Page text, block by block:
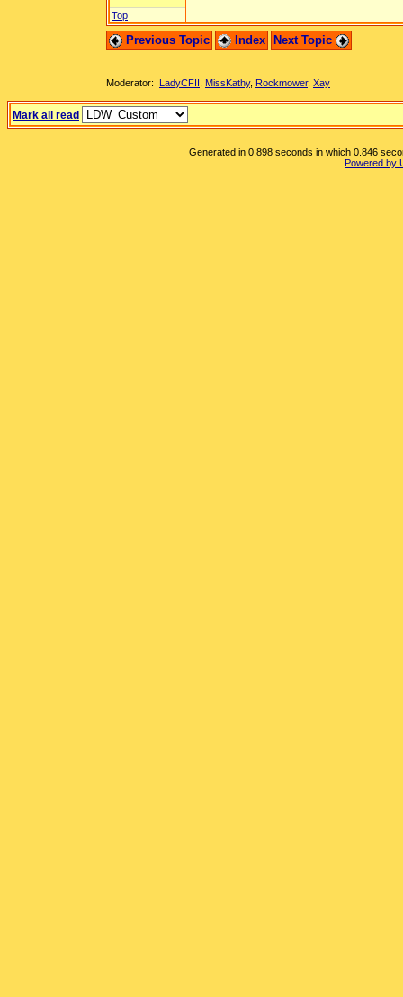
Top
Previous Topic Index Next Topic
Moderator: LadyCFII MissKathy, Rockmower, Xay
Mark all read
Generated in 0.898 seconds in which 0.846
Powered by